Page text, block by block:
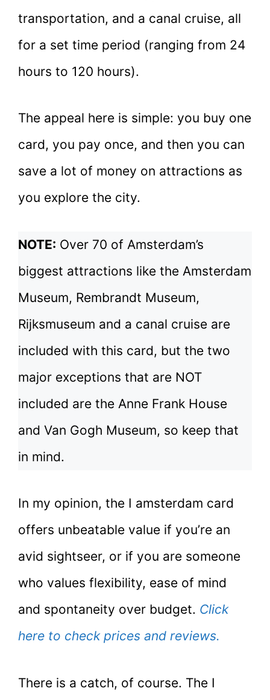
transportation, and a canal cruise, all
for a set time period (ranging from 24
hours to 120 hours).
The appeal here is simple: you buy one
card, you pay once, and then you can
save a lot of money on attractions as
you explore the city.
NOTE: Over 70 of Amsterdam’s
biggest attractions like the Amsterdam
Museum, Rembrandt Museum,
Rijksmuseum and a canal cruise are
included with this card, but the two
major exceptions that are NOT
included are the Anne Frank House
and Van Gogh Museum, so keep that
in mind.
In my opinion, the I amsterdam card
offers unbeatable value if you’re an
avid sightseer, or if you are someone
who values flexibility, ease of mind
and spontaneity over budget. Click
here to check prices and reviews.
There is a catch, of course. The I